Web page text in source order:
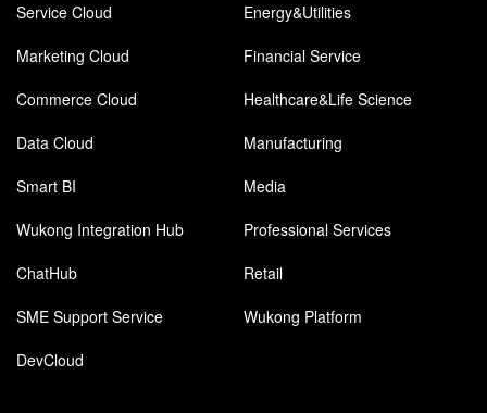
Service Cloud
Energy&Utilities
Marketing Cloud
Financial Service
Commerce Cloud
Healthcare&Life Science
Data Cloud
Manufacturing
Smart BI
Media
Wukong Integration Hub
Professional Services
ChatHub
Retail
SME Support Service
Wukong Platform
DevCloud